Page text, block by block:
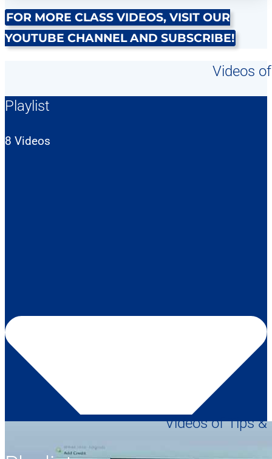
FOR MORE CLASS VIDEOS, VISIT OUR
YOUTUBE CHANNEL AND SUBSCRIBE!
Videos
Playlist
8 Videos
Videos of Tips